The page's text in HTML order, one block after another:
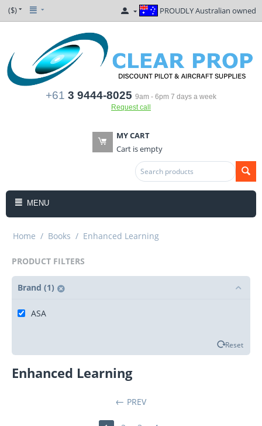
($) PROUDLY Australian owned
+61 3 9444-8025 9am - 6pm 7 days a week
Request call
MY CART
Cart is empty
MENU
Home / Books / Enhanced Learning
PRODUCT FILTERS
Brand (1)
ASA
Reset
Enhanced Learning
PREV